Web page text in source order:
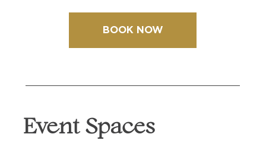
BOOK NOW
Event Spaces